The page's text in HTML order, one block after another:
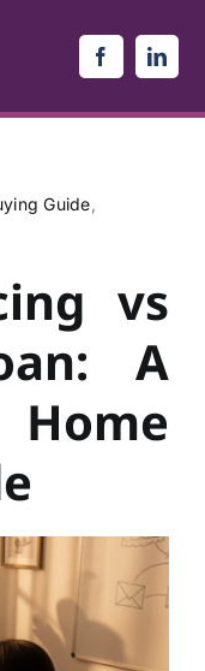
Guide
vs
A